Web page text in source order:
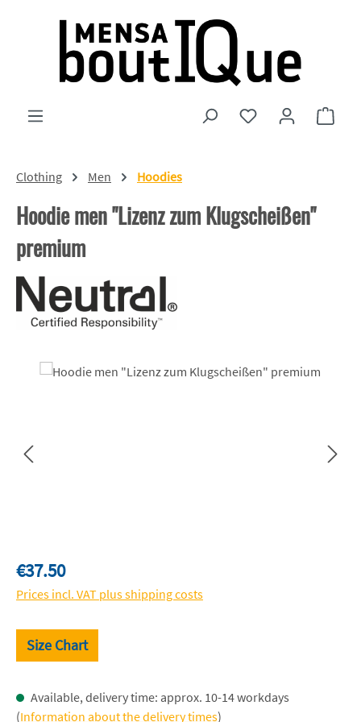
Skip to main content
You have 0 wishlist
Clothing Men Hoodies
Hoodie men "Lizenz zum Klugscheißen"
premium
Skip image gallery
Regular price:
€37.50
Prices incl. VAT plus shipping costs
Size Chart
Available, delivery time: approx. 10-14 workdays
(Information about the delivery times)